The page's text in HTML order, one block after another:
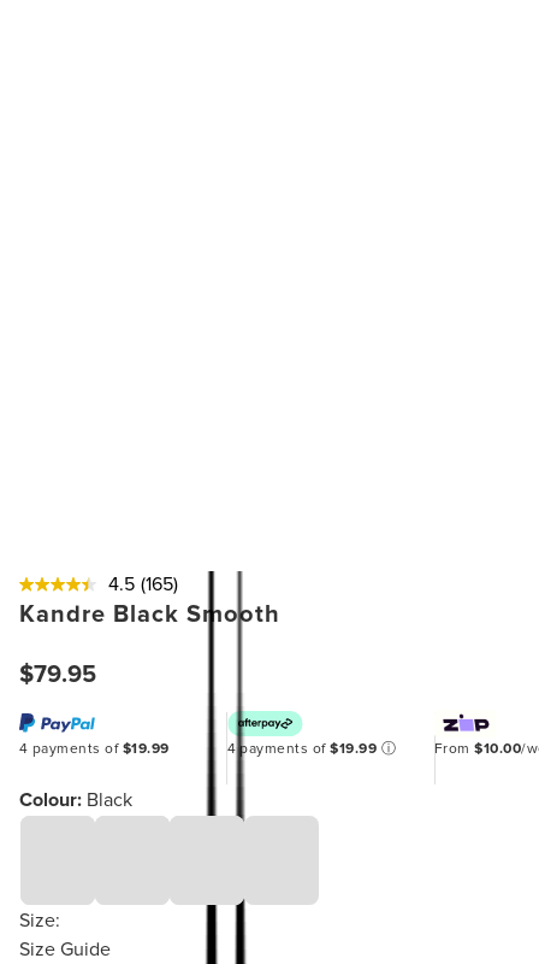
4.5 (165)
Kandre Black Smooth
$79.95
4 payments of $19.99 4 payments of$19.99 ⓘ From$10.00/
Colour: Black
Size:
Size Guide